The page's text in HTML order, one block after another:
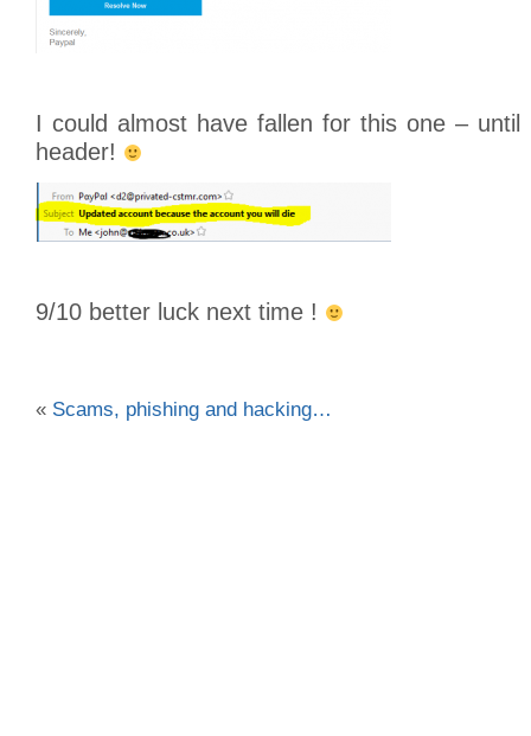
I could almost have fallen for this one – until
header!
9/10 better luck next time !
« Scams, phishing and hacking…